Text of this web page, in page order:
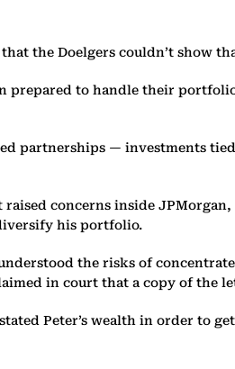
the Doelgers couldn’t
prepared to handle their
partnerships — investments
concerns inside
his portfolio.
the risks of
in court that a copy of the
Peter’s wealth in order to